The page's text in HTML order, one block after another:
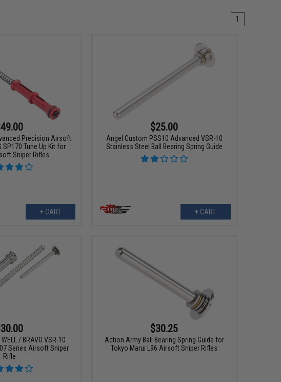
1
Precision Airsoft
SP170 Tune Up Kit for
Sniper Rifles
+ CART
$25.00
Angel Custom PSS10 Advanced VSR-10
Stainless Steel Ball Bearing Spring Guide
+ CART
/ BRAVO VSR-10
Series Airsoft Sniper
Rifle
$30.25
Action Army Ball Bearing Spring Guide for
Tokyo Marui L96 Airsoft Sniper Rifles